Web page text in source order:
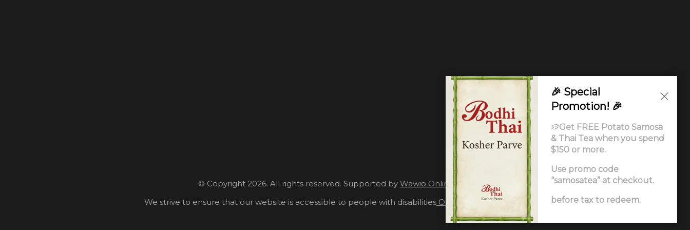
© Copyright 2026. All rights reserved. Supported by Wawio Online Ordering.
We strive to ensure that our website is accessible to people with disabilities Our Accessibility Statement
🎉 Special
Promotion! 🎉
🥔Get FREE Potato Samosa
& Thai Tea when you spend
$150 or more.
Use promo code
“samosatea” at checkout.
before tax to redeem.